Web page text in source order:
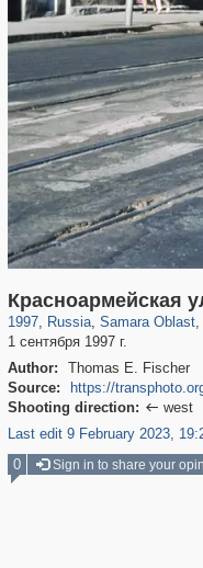
Красноармейская
1997, Russia
1,406,311
, Samara Oblast
9,765 35
,
4,842
1 сентября 1997 г.
Author:
Thomas E. Fischer
Source:
https://
Shooting direction:  west
Last edit 9 February 2023,
0 Sign in to share your